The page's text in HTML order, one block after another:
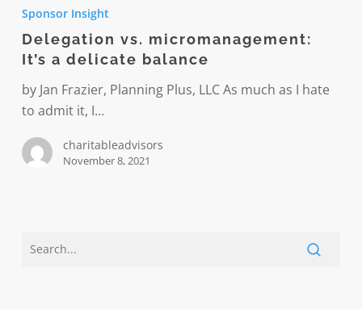
micromanagement:
It’s
a
delicate
balance
Sponsor Insight
Delegation vs. micromanagement:
It’s a delicate balance
by Jan Frazier, Planning Plus, LLC As much as I hate
to admit it, I…
charitableadvisors
November 8, 2021